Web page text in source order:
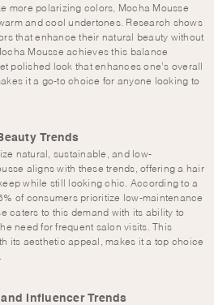
more polarizing colors, Mocha Mousse
and cool undertones. Research shows
that enhance their natural beauty without
Mousse achieves this balance
polished look that enhances one’s overall
it a go-to choice for anyone looking to
Trends
natural, sustainable, and low-
aligns with these trends, offering a hair
while still looking chic. According to a
of consumers prioritize low-maintenance
caters to this demand with its ability to
need for frequent salon visits. This
its aesthetic appeal, makes it a top choice
Influencer Trends